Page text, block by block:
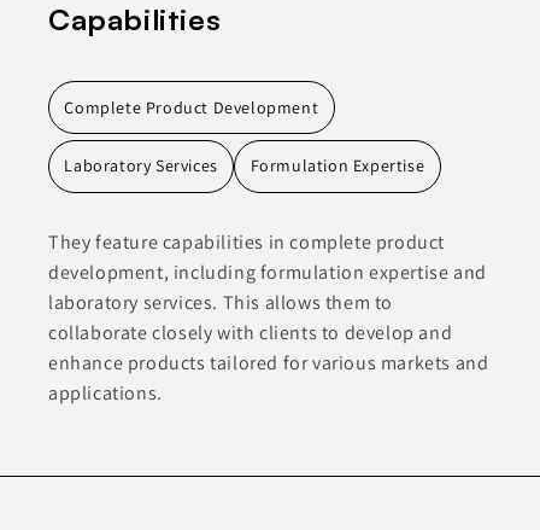
Capabilities
Complete Product Development
Laboratory Services Formulation Expertise
They feature capabilities in complete product
development, including formulation expertise and
laboratory services. This allows them to
collaborate closely with clients to develop and
enhance products tailored for various markets and
applications.